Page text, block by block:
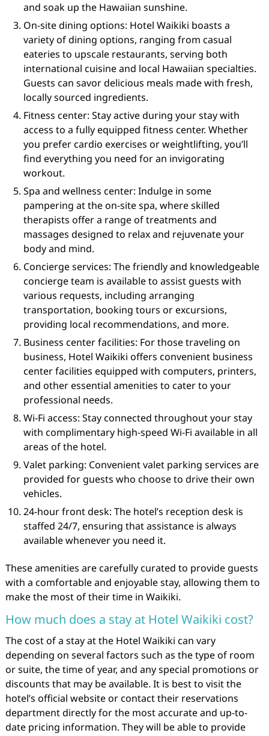
and soak up the Hawaiian sunshine.
On-site dining options: Hotel Waikiki boasts a
variety of dining options, ranging from casual
eateries to upscale restaurants, serving both
international cuisine and local Hawaiian specialties.
Guests can savor delicious meals made with fresh,
locally sourced ingredients.
Fitness center: Stay active during your stay with
access to a fully equipped fitness center. Whether
you prefer cardio exercises or weightlifting, you’ll
find everything you need for an invigorating
workout.
Spa and wellness center: Indulge in some
pampering at the on-site spa, where skilled
therapists offer a range of treatments and
massages designed to relax and rejuvenate your
body and mind.
Concierge services: The friendly and knowledgeable
concierge team is available to assist guests with
various requests, including arranging
transportation, booking tours or excursions,
providing local recommendations, and more.
Business center facilities: For those traveling on
business, Hotel Waikiki offers convenient business
center facilities equipped with computers, printers,
and other essential amenities to cater to your
professional needs.
Wi-Fi access: Stay connected throughout your stay
with complimentary high-speed Wi-Fi available in all
areas of the hotel.
Valet parking: Convenient valet parking services are
provided for guests who choose to drive their own
vehicles.
24-hour front desk: The hotel’s reception desk is
staffed 24/7, ensuring that assistance is always
available whenever you need it.
These amenities are carefully curated to provide guests
with a comfortable and enjoyable stay, allowing them to
make the most of their time in Waikiki.
How much does a stay at Hotel Waikiki cost?
The cost of a stay at the Hotel Waikiki can vary
depending on several factors such as the type of room
or suite, the time of year, and any special promotions or
discounts that may be available. It is best to visit the
hotel’s official website or contact their reservations
department directly for the most accurate and up-to-
date pricing information. They will be able to provide